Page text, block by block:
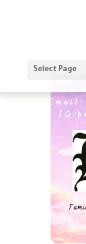
Select Page